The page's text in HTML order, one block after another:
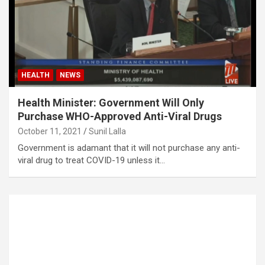
HEALTH NEWS
Health Minister: Government Will Only
Purchase WHO-Approved Anti-Viral Drugs
October 11, 2021 Sunil Lalla
Government is adamant that it will not purchase any anti-
viral drug to treat COVID-19 unless it…